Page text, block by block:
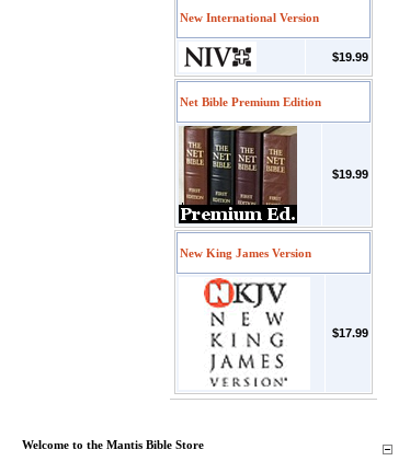
New International Version
$19.99
Net Bible Premium Edition
$19.99
New King James Version
$17.99
Welcome to the Mantis Bible Store